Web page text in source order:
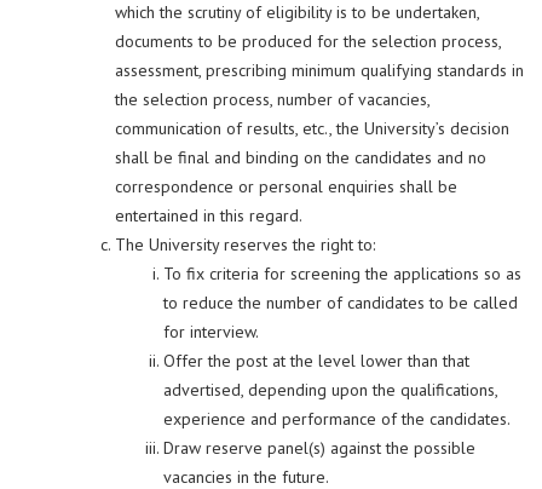
which the scrutiny of eligibility is to be undertaken,
documents to be produced for the selection process,
assessment, prescribing minimum qualifying standards in
the selection process, number of vacancies,
communication of results, etc., the University’s decision
shall be final and binding on the candidates and no
correspondence or personal enquiries shall be
entertained in this regard.
The University reserves the right to:
To fix criteria for screening the applications so as
to reduce the number of candidates to be called
for interview.
Offer the post at the level lower than that
advertised, depending upon the qualifications,
experience and performance of the candidates.
Draw reserve panel(s) against the possible
vacancies in the future.